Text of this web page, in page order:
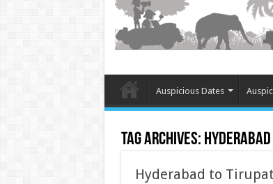
Auspicious Dates
Tag Archives:
Hyderabad to